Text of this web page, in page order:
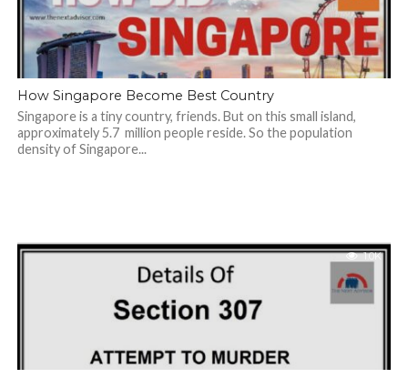
How Singapore Become Best Country
Singapore is a tiny country, friends. But on this small island,
approximately 5.7 million people reside. So the population
density of Singapore...
1.0K